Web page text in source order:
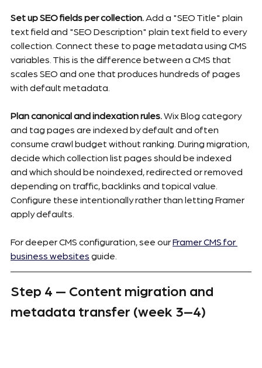
Set up SEO fields per collection. Add a "SEO Title" plain
text field and "SEO Description" plain text field to every
collection. Connect these to page metadata using CMS
variables. This is the difference between a CMS that
scales SEO and one that produces hundreds of pages
with default metadata.
Plan canonical and indexation rules. Wix Blog category
and tag pages are indexed by default and often
consume crawl budget without ranking. During migration,
decide which collection list pages should be indexed
and which should be noindexed, redirected or removed
depending on traffic, backlinks and topical value.
Configure these intentionally rather than letting Framer
apply defaults.
For deeper CMS configuration, see our Framer CMS for
business websites guide.
Step 4 — Content migration and
metadata transfer (week 3–4)